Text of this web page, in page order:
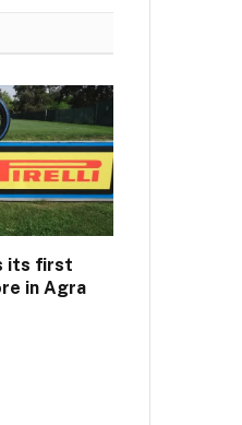
its first
in Agra